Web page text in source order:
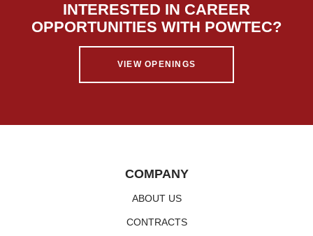
INTERESTED IN CAREER
OPPORTUNITIES WITH POWTEC?
VIEW OPENINGS
COMPANY
ABOUT US
CONTRACTS